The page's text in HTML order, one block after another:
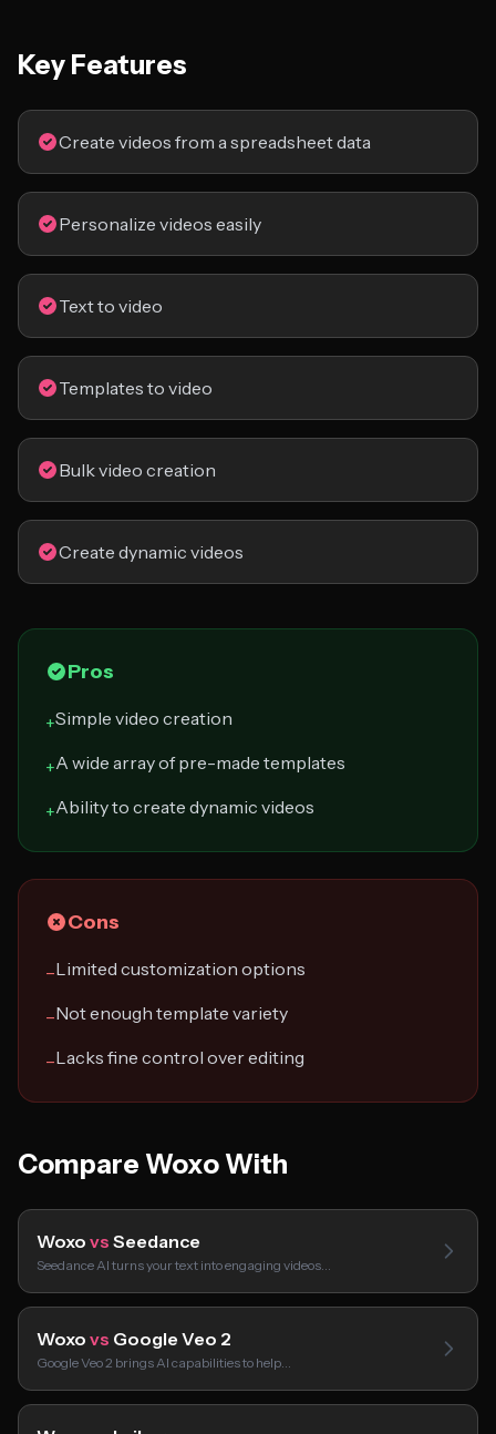
Key Features
Create videos from a spreadsheet data
Personalize videos easily
Text to video
Templates to video
Bulk video creation
Create dynamic videos
Pros
+Simple video creation
+A wide array of pre-made templates
+Ability to create dynamic videos
Cons
−Limited customization options
−Not enough template variety
−Lacks fine control over editing
Compare Woxo With
Woxo vs Seedance
Seedance AI turns your text into engaging videos…
Woxo vs Google Veo 2
Google Veo 2 brings AI capabilities to help…